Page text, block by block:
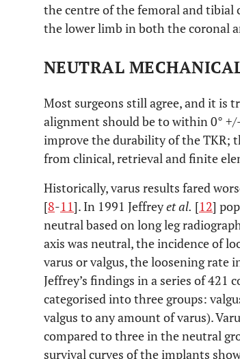
the centre of the femoral and tibial
the lower limb in both the coronal
NEUTRAL
Most surgeons still agree, and it is
alignment should be to within 0°
improve the durability of the TKR;
from clinical, retrieval and finite
Historically, varus results fared
[8-11]. In 1991 Jeffreyet al. [12]
neutral based on long leg
axis was neutral, the incidence of
varus or valgus, the loosening rate
Jeffrey’s findings in a series of 421
categorised into three groups:
valgus to any amount of varus).
compared to three in the neutral
survival curves of the implants